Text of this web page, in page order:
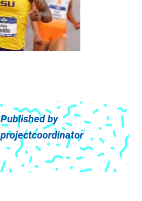
Published by
projectcoordinator